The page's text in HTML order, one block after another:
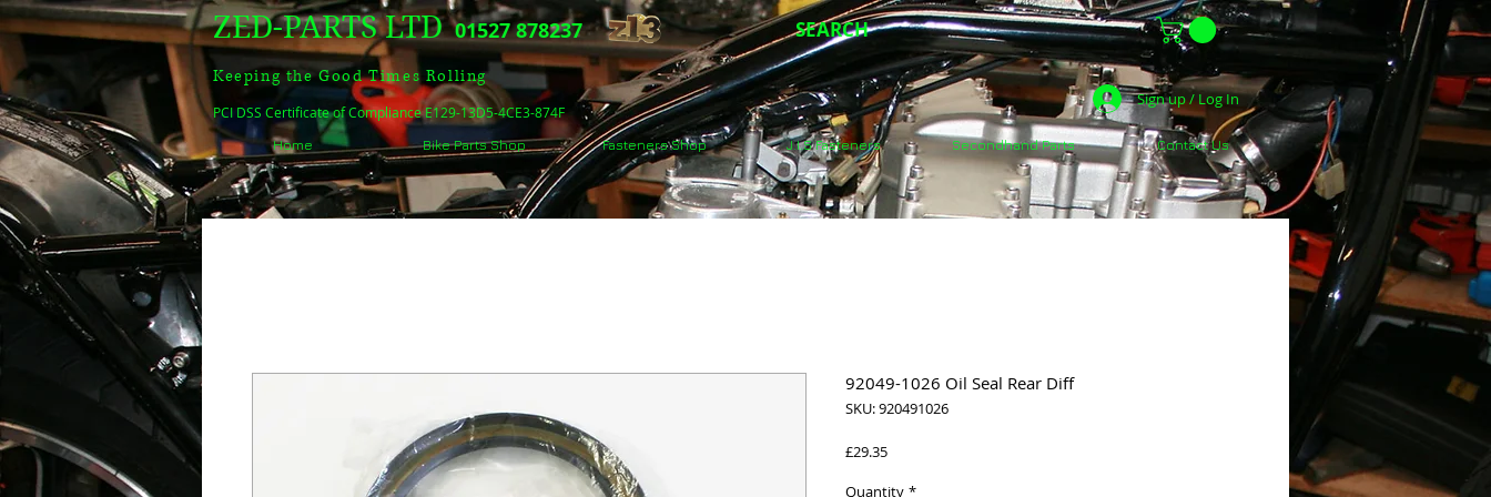
ZED-PARTS LTD 01527 878237
Keeping the Good Times Rolling
PCI DSS Certificate of Compliance E129-13D5-4CE3-874F
SEARCH
Sign up / Log In
Home Bike Parts Shop Fasteners Shop J.I.S Fasteners Secondhand Parts Contact Us
92049-1026 Oil Seal Rear Diff
SKU: 920491026
£29.35Price
Quantity *